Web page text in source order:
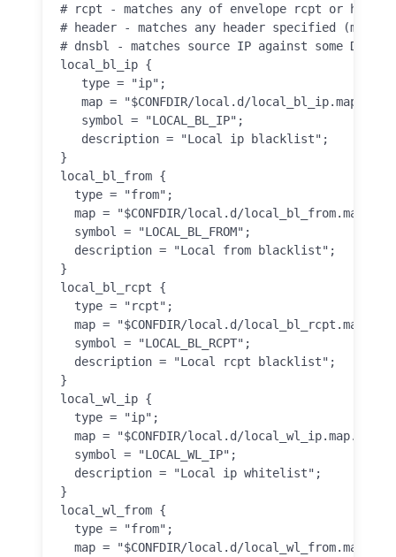
# rcpt - matches any of envelope rcpt or
# header - matches any header specified (must
# dnsbl - matches source IP against some
local_bl_ip {
   type = "ip";
map = "$CONFDIR/local.d/
   symbol = "LOCAL_BL_IP";
   description = "Local ip blacklist";
}
local_bl_from {
  type = "from";
map = "$CONFDIR/local.d/
  symbol = "LOCAL_BL_FROM";
  description = "Local from blacklist";
}
local_bl_rcpt {
  type = "rcpt";
map = "$CONFDIR/local.d/
  symbol = "LOCAL_BL_RCPT";
  description = "Local rcpt blacklist";
}
local_wl_ip {
  type = "ip";
  map = "$CONFDIR/local.d/local_wl_ip.map.inc";
  symbol = "LOCAL_WL_IP";
  description = "Local ip whitelist";
}
local_wl_from {
  type = "from";
map = "$CONFDIR/local.d/